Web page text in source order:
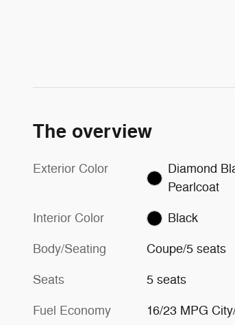
The overview
Exterior Color
Diamond
Pearlcoat
Interior Color Black
Body/Seating Coupe/5 seats
Seats 5 seats
Fuel Economy 16/23 MPG